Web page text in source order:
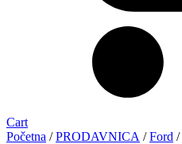
Cart
Početna /PRODAVNICA /Ford /